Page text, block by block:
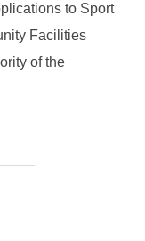
to Sport
Facilities
of the